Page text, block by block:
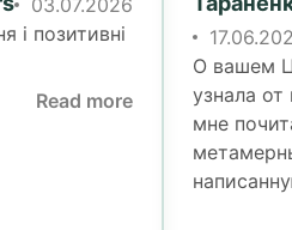
і позитивні
Read more
О вашем
узнала от
мне